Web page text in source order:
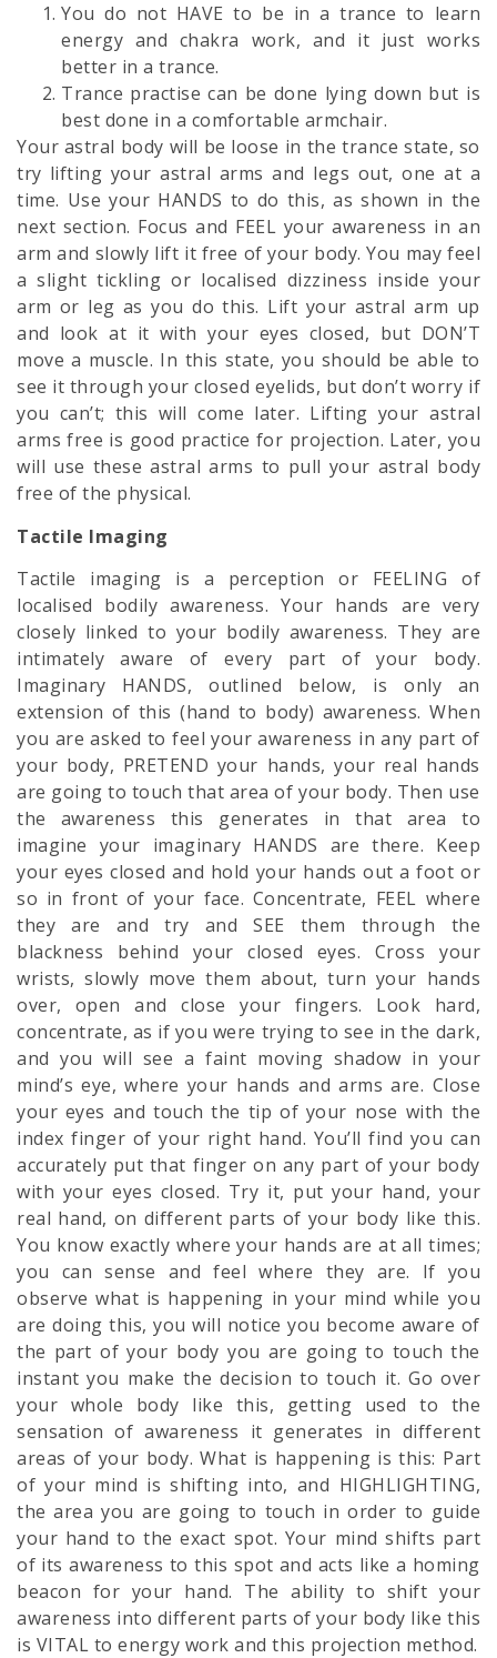
You do not HAVE to be in a trance to learn
energy and chakra work, and it just works
better in a trance.
Trance practise can be done lying down but is
best done in a comfortable armchair.
Your astral body will be loose in the trance state, so
try lifting your astral arms and legs out, one at a
time. Use your HANDS to do this, as shown in the
next section. Focus and FEEL your awareness in an
arm and slowly lift it free of your body. You may feel
a slight tickling or localised dizziness inside your
arm or leg as you do this. Lift your astral arm up
and look at it with your eyes closed, but DON’T
move a muscle. In this state, you should be able to
see it through your closed eyelids, but don’t worry if
you can’t; this will come later. Lifting your astral
arms free is good practice for projection. Later, you
will use these astral arms to pull your astral body
free of the physical.
Tactile Imaging
Tactile imaging is a perception or FEELING of
localised bodily awareness. Your hands are very
closely linked to your bodily awareness. They are
intimately aware of every part of your body.
Imaginary HANDS, outlined below, is only an
extension of this (hand to body) awareness. When
you are asked to feel your awareness in any part of
your body, PRETEND your hands, your real hands
are going to touch that area of your body. Then use
the awareness this generates in that area to
imagine your imaginary HANDS are there. Keep
your eyes closed and hold your hands out a foot or
so in front of your face. Concentrate, FEEL where
they are and try and SEE them through the
blackness behind your closed eyes. Cross your
wrists, slowly move them about, turn your hands
over, open and close your fingers. Look hard,
concentrate, as if you were trying to see in the dark,
and you will see a faint moving shadow in your
mind’s eye, where your hands and arms are. Close
your eyes and touch the tip of your nose with the
index finger of your right hand. You’ll find you can
accurately put that finger on any part of your body
with your eyes closed. Try it, put your hand, your
real hand, on different parts of your body like this.
You know exactly where your hands are at all times;
you can sense and feel where they are. If you
observe what is happening in your mind while you
are doing this, you will notice you become aware of
the part of your body you are going to touch the
instant you make the decision to touch it. Go over
your whole body like this, getting used to the
sensation of awareness it generates in different
areas of your body. What is happening is this: Part
of your mind is shifting into, and HIGHLIGHTING,
the area you are going to touch in order to guide
your hand to the exact spot. Your mind shifts part
of its awareness to this spot and acts like a homing
beacon for your hand. The ability to shift your
awareness into different parts of your body like this
is VITAL to energy work and this projection method.